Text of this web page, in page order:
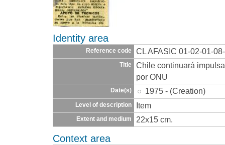
Identity area
Reference code CL AFASIC 01-02-01-
Title
Chile continuará
por ONU
Date(s) 1975 - (Creation)
Level of description Item
Extent and medium 22x15 cm.
Context area